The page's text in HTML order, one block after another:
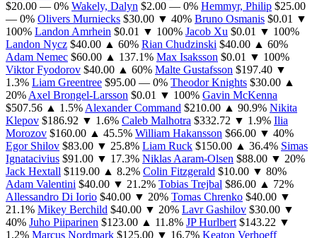
$20.00 — 0% Wakely, Dalyn $2.00 — 0% Hemmyr, Philip $25.00
— 0% Olivers Murniecks $30.00 ▼ 40% Bruno Osmanis $0.01 ▼
100% Landon Amrhein $0.01 ▼ 100% Jacob Xu $0.01 ▼ 100%
Landon Nycz $40.00 ▲ 60% Rian Chudzinski $40.00 ▲ 60%
Adam Nemec $60.00 ▲ 137.1% Max Isaksson $0.01 ▼ 100%
Viktor Fyodorov $40.00 ▲ 60% Malte Gustafsson $197.40 ▼
1.3% Liam Greentree $95.00 — 0% Theodor Knights $30.00 ▲
20% Axel Brongel-Larsson $0.01 ▼ 100% Gavin McKenna
$507.56 ▲ 1.5% Alexander Command $210.00 ▲ 90.9% Nikita
Klepov $186.92 ▼ 1.6% Caleb Malhotra $332.72 ▼ 1.9% Ilia
Morozov $160.00 ▲ 45.5% William Hakansson $66.00 ▼ 40%
Egor Shilov $83.00 ▼ 25.8% Liam Ruck $150.00 ▲ 36.4% Simas
Ignatacivius $91.00 ▼ 17.3% Niklas Aaram-Olsen $88.00 ▼ 20%
Jack Hextall $119.00 ▲ 8.2% Colin Fitzgerald $10.00 ▼ 80%
Adam Valentini $40.00 ▼ 21.2% Tobias Trejbal $86.00 ▲ 72%
Allessandro Di Iorio $40.00 ▼ 20% Tomas Chrenko $40.00 ▼
21.1% Mikey Berchild $40.00 ▼ 20% Lavr Gashilov $30.00 ▼
40% Juho Piiparinen $123.00 ▲ 11.8% JP Hurlbert $143.22 ▼
1.2% Marcus Nordmark $125.00 ▼ 16.7% Keaton Verhoeff